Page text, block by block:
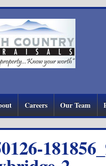
Careers Our Team